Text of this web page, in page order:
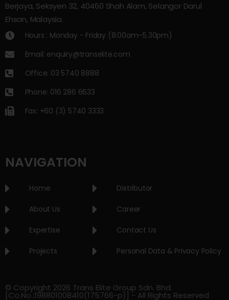
Berjaya, Seksyen 32, 40460 Shah Alam, Selangor Darul
Ehsan, Malaysia.
Hours : Monday - Friday (8:00am–5.30pm)
Email: enquiry@transelite.com
Office: 03 5740 8888
Phone: 016 286 6633
Fax: +60 (3) 5740 3333
NAVIGATION
Home
About Us
Expertise
Projects
Distributor
Career
Contact Us
Personal Data & Privacy Policy
© Copyright 2026 Trans Elite Group Sdn. Bhd.
[Co.No.:198801008410(175766-p)] - All Rights Reserved